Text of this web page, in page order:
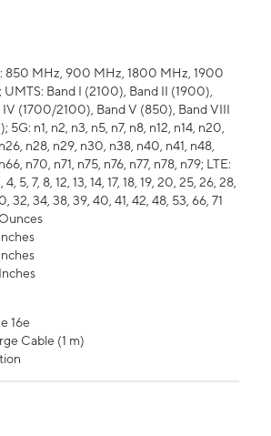
850 MHz, 900 MHz, 1800 MHz, 1900
UMTS: Band I (2100), Band II (1900),
IV (1700/2100), Band V (850), Band VIII
5G: n1, n2, n3, n5, n7, n8, n12, n14, n20,
n28, n29, n30, n38, n40, n41, n48,
n70, n71, n75, n76, n77, n78, n79; LTE:
4, 5, 7, 8, 12, 13, 14, 17, 18, 19, 20, 25, 26, 28,
32, 34, 38, 39, 40, 41, 42, 48, 53, 66, 71
16e
Cable (1 m)